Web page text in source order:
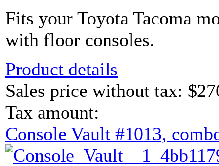
Fits your Toyota Tacoma
with floor consoles.
Product details
Sales price without tax:
Tax amount:
Console Vault #1013,